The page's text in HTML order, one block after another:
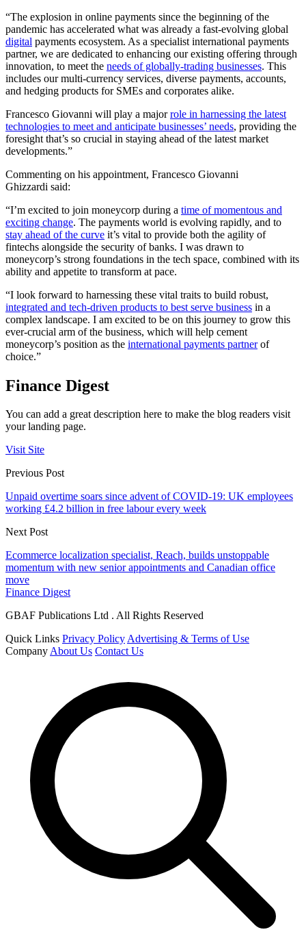
“The explosion in online payments since the beginning of the
pandemic has accelerated what was already a fast-evolving global
digital payments ecosystem. As a specialist international payments
partner, we are dedicated to enhancing our existing offering through
innovation, to meet the needs of globally-trading businesses. This
includes our multi-currency services, diverse payments, accounts,
and hedging products for SMEs and corporates alike.
Francesco Giovanni will play a majorrole in harnessing the latest
technologies to meet and anticipate businesses’ needs, providing the
foresight that’s so crucial in staying ahead of the latest market
developments.”
Commenting on his appointment, Francesco Giovanni
Ghizzardi said:
“I’m excited to join moneycorp during a time of momentous and
exciting change. The payments world is evolving rapidly, and to
stay ahead of the curve it’s vital to provide both the agility of
fintechs alongside the security of banks. I was drawn to
moneycorp’s strong foundations in the tech space, combined with its
ability and appetite to transform at pace.
“I look forward to harnessing these vital traits to build robust,
integrated and tech-driven products to best serve business in a
complex landscape. I am excited to be on this journey to grow this
ever-crucial arm of the business, which will help cement
moneycorp’s position as the international payments partnerof
choice.”
Finance Digest
You can add a great description here to make the blog readers visit
your landing page.
Visit Site
Previous Post
Unpaid overtime soars since advent of COVID-19: UK employees
working £4.2 billion in free labour every week
Next Post
Ecommerce localization specialist, Reach, builds unstoppable
momentum with new senior appointments and Canadian office
move
Finance Digest
GBAF Publications Ltd . All Rights Reserved
Quick Links Privacy PolicyAdvertising & Terms of Use
CompanyAbout Us Contact Us